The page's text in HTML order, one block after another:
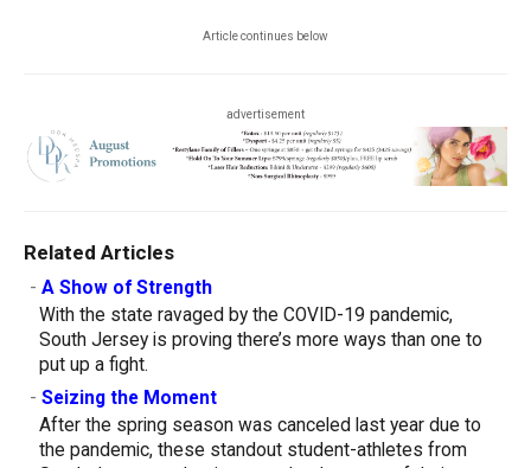
Article continues below
advertisement
Related Articles
- A Show of Strength
With the state ravaged by the COVID-19 pandemic,
South Jersey is proving there’s more ways than one to
put up a fight.
- Seizing the Moment
After the spring season was canceled last year due to
the pandemic, these standout student-athletes from